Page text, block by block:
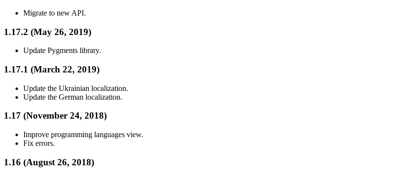
Migrate to new API.
1.17.2 (May 26, 2019)
Update Pygments library.
1.17.1 (March 22, 2019)
Update the Ukrainian localization.
Update the German localization.
1.17 (November 24, 2018)
Improve programming languages view.
Fix errors.
1.16 (August 26, 2018)